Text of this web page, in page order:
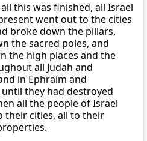
this was finished, all Israel
went out to the cities
broke down the pillars,
the sacred poles, and
the high places and the
all Judah and
in Ephraim and
until they had destroyed
all the people of Israel
their cities, all to their